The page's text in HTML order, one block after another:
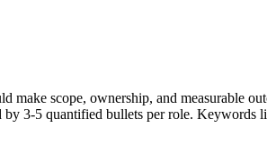
make scope, ownership, and measurable
3-5 quantified bullets per role. Keywords